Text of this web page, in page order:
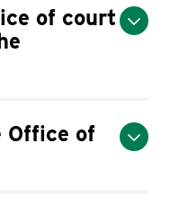
of court
Office of